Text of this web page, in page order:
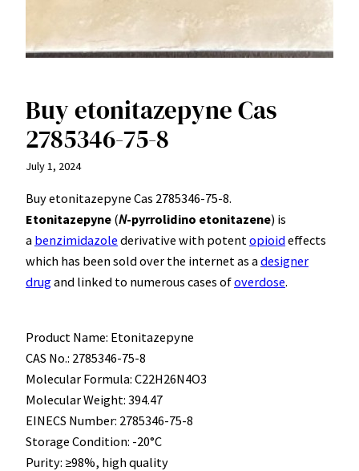
Buy etonitazepyne Cas
2785346-75-8
July 1, 2024
Buy etonitazepyne Cas 2785346-75-8.
Etonitazepyne (N-pyrrolidino etonitazene) is
a benzimidazole derivative with potentopioideffects
which has been sold over the internet as adesigner
drugand linked to numerous cases ofoverdose.
Product Name: Etonitazepyne
CAS No.: 2785346-75-8
Molecular Formula: C22H26N4O3
Molecular Weight: 394.47
EINECS Number: 2785346-75-8
Storage Condition: -20°C
Purity: ≥98%, high quality